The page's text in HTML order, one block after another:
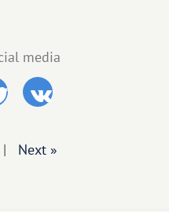
media
| Next »